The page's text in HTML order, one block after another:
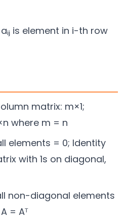
is element in i-th row
matrix: m×1;
where m = n
elements = 0; Identity
with 1s on diagonal,
non-diagonal elements
= Aᵀ